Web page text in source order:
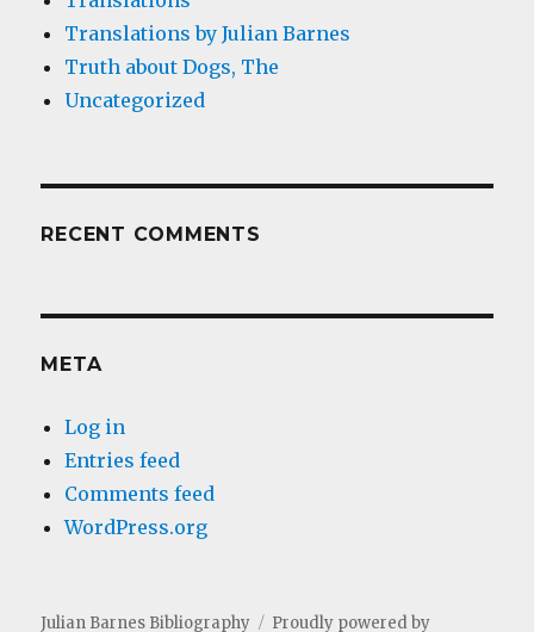
Translations by Julian Barnes
Truth about Dogs, The
Uncategorized
RECENT COMMENTS
META
Log in
Entries feed
Comments feed
WordPress.org
Julian Barnes Bibliography Proudly powered by